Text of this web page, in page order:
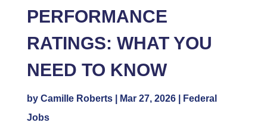
PERFORMANCE
RATINGS: WHAT YOU
NEED TO KNOW
by Camille Roberts| Mar 27, 2026|
Federal
Jobs